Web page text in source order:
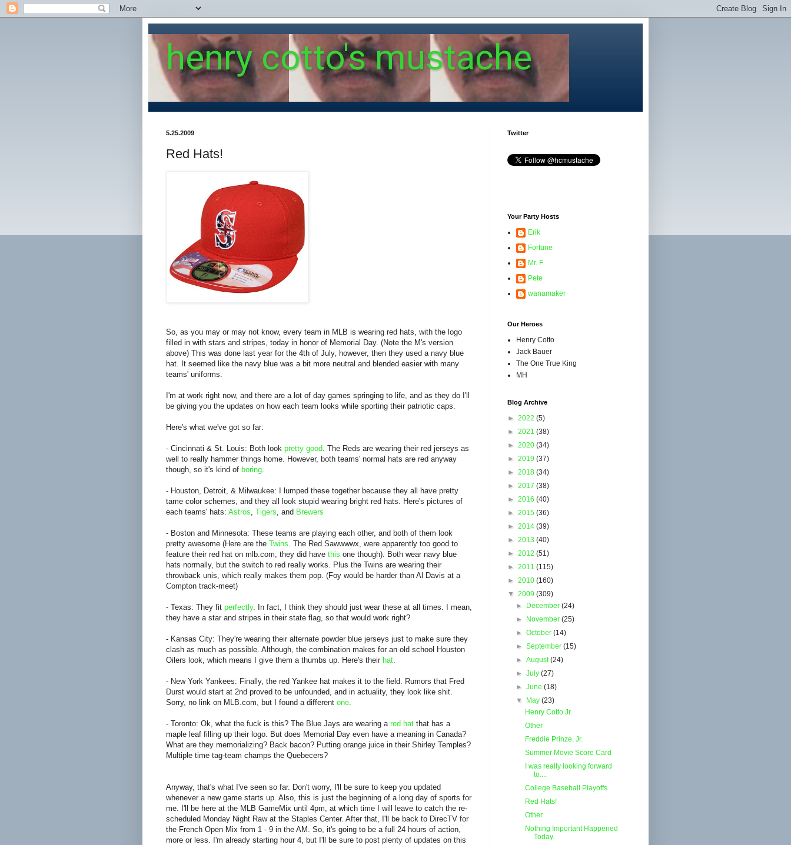
henry cotto's mustache
5.25.2009
Red Hats!
So, as you may or may not know, every team in MLB is wearing red hats, with the logo
filled in with stars and stripes, today in honor of Memorial Day. (Note the M's version
above) This was done last year for the 4th of July, however, then they used a navy blue
hat. It seemed like the navy blue was a bit more neutral and blended easier with many
teams' uniforms.
I'm at work right now, and there are a lot of day games springing to life, and as they do I'll
be giving you the updates on how each team looks while sporting their patriotic caps.
Here's what we've got so far:
- Cincinnati & St. Louis: Both look pretty good . The Reds are wearing their red jerseys as
well to really hammer things home. However, both teams' normal hats are red anyway
though, so it's kind of boring
- Houston, Detroit, & Milwaukee: I lumped these together because they all have pretty
tame color schemes, and they all look stupid wearing bright red hats. Here's pictures of
each teams' hats: Astros Tigers , and Brewers
- Boston and Minnesota: These teams are playing each other, and both of them look
pretty awesome (Here are the Twins . The Red Sawwwwx, were apparently too good to
feature their red hat on mlb.com, they did have this one though). Both wear navy blue
hats normally, but the switch to red really works. Plus the Twins are wearing their
throwback unis, which really makes them pop. (Foy would be harder than Al Davis at a
Compton track-meet)
- Texas: They fit perfectly. In fact, I think they should just wear these at all times. I mean,
they have a star and stripes in their state flag, so that would work right?
- Kansas City: They're wearing their alternate powder blue jerseys just to make sure they
clash as much as possible. Although, the combination makes for an old school Houston
Oilers look, which means I give them a thumbs up. Here's their hat
- New York Yankees: Finally, the red Yankee hat makes it to the field. Rumors that Fred
Durst would start at 2nd proved to be unfounded, and in actuality, they look like shit.
Sorry, no link on MLB.com, but I found a different one
- Toronto: Ok, what the fuck is this? The Blue Jays are wearing a red hat that has a
maple leaf filling up their logo. But does Memorial Day even have a meaning in Canada?
What are they memorializing? Back bacon? Putting orange juice in their Shirley Temples?
Multiple time tag-team champs the Quebecers?
Anyway, that's what I've seen so far. Don't worry, I'll be sure to keep you updated
whenever a new game starts up. Also, this is just the beginning of a long day of sports for
me. I'll be here at the MLB GameMix until 4pm, at which time I will leave to catch the re-
scheduled Monday Night Raw at the Staples Center. After that, I'll be back to DirecTV for
the French Open Mix from 1 - 9 in the AM. So, it's going to be a full 24 hours of action,
more or less. I'm already starting hour 4, but I'll be sure to post plenty of updates on this
Twitter
Your Party Hosts
Erik
Fortune
Mr. F
Pete
wanamaker
Our Heroes
Henry Cotto
Jack Bauer
The One True King
MH
Blog Archive
► 2022 (5)
► 2021 (38)
► 2020 (34)
► 2019 (37)
► 2018 (34)
► 2017 (38)
► 2016 (40)
► 2015 (36)
► 2014 (39)
► 2013 (40)
► 2012 (51)
► 2011 (115)
► 2010 (160)
▼ 2009 (309)
►
December(24)
►
November(25)
►October(14)
►September(15)
►August(24)
►July(27)
►June(18)
▼
May(23)
Henry Cotto Jr.
Other
Freddie Prinze, Jr.
Summer Movie Score Card
I was really looking forward
to....
College Baseball Playoffs
Red Hats!
Other
Nothing Important Happened
Today.